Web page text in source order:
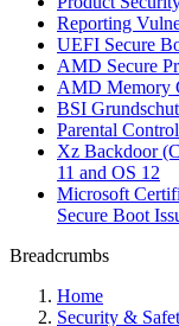
Reporting
UEFI Secure
AMD Secure
AMD Memory
BSI
Parental
Xz Backdoor
11 and OS 12
Microsoft
Secure Boot
Breadcrumbs
Home
Security &